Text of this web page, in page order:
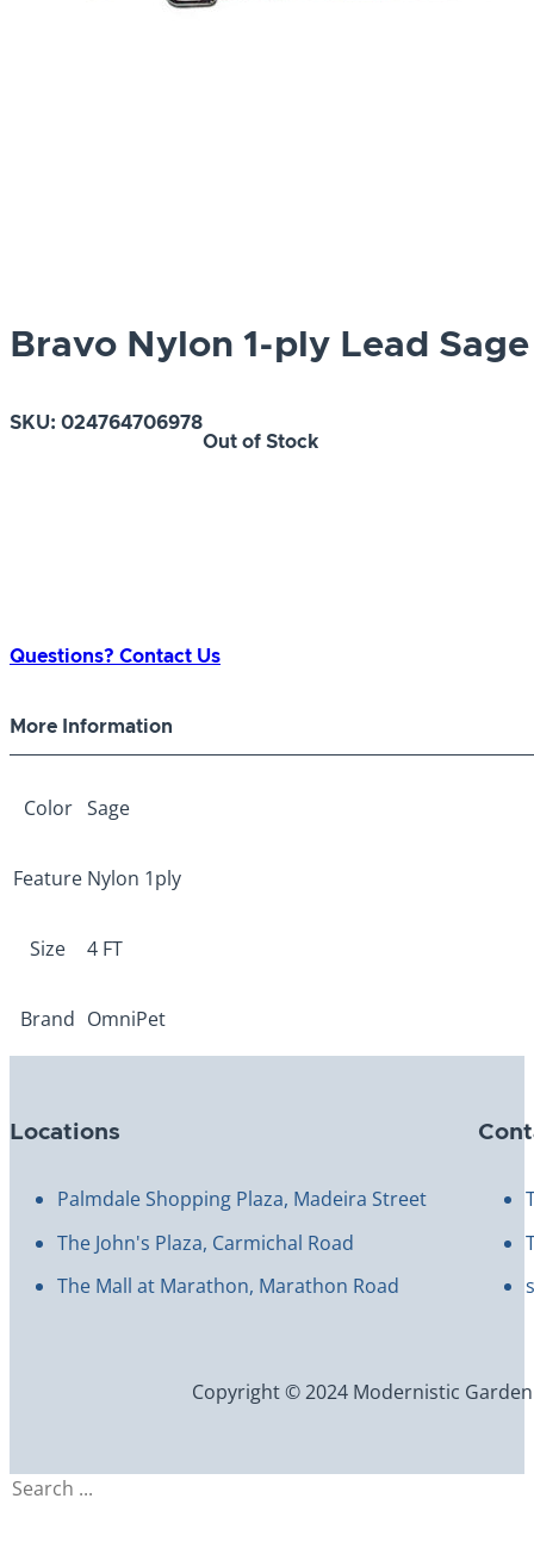
Bravo Nylon 1-ply Lead
SKU: 024764706978
Out of Stock
Questions? Contact Us
More Information
Color Sage
Feature Nylon 1ply
Size 4 FT
Brand OmniPet
Locations
Palmdale Shopping Plaza, Madeira Street
The John's Plaza, Carmichal Road
The Mall at Marathon, Marathon Road
Copyright © 2024 Modernistic
Search